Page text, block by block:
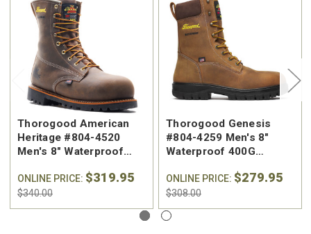
Thorogood American
Heritage #804-4520
Men's 8" Waterproof
Composite Toe Work
Boot
ONLINE PRICE: $319.95
$340.00
Thorogood Genesis
#804-4259 Men's 8"
Waterproof 400G
Composite Safety Toe
Work Boot
ONLINE PRICE: $279.95
$308.00